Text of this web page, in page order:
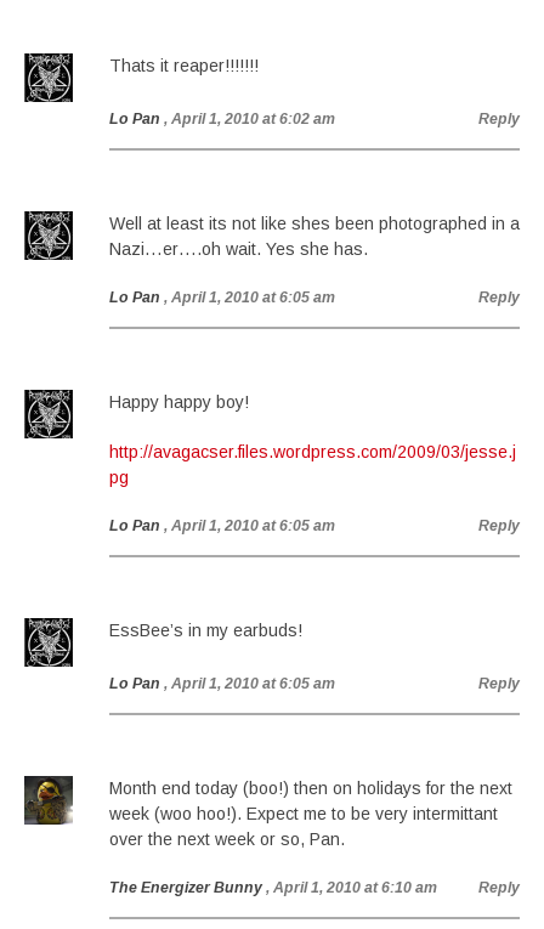
Thats it reaper!!!!!!!
Lo Pan , April 1, 2010 at 6:02 am Reply
Well at least its not like shes been photographed in a
Nazi…er….oh wait. Yes she has.
Lo Pan , April 1, 2010 at 6:05 am Reply
Happy happy boy!
http://avagacser.files.wordpress.com/2009/03/jesse.j
pg
Lo Pan , April 1, 2010 at 6:05 am Reply
EssBee’s in my earbuds!
Lo Pan , April 1, 2010 at 6:05 am Reply
Month end today (boo!) then on holidays for the next
week (woo hoo!). Expect me to be very intermittant
over the next week or so, Pan.
The Energizer Bunny , April 1, 2010 at 6:10 am Reply